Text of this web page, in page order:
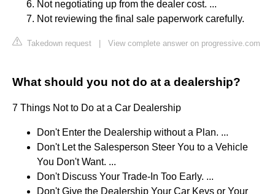
Not negotiating up from the dealer cost. ...
Not reviewing the final sale paperwork carefully.
Takedown request View complete answer on progressive.com
What should you not do at a dealership?
7 Things Not to Do at a Car Dealership
Don't Enter the Dealership without a Plan. ...
Don't Let the Salesperson Steer You to a Vehicle
You Don't Want. ...
Don't Discuss Your Trade-In Too Early. ...
Don't Give the Dealership Your Car Keys or Your